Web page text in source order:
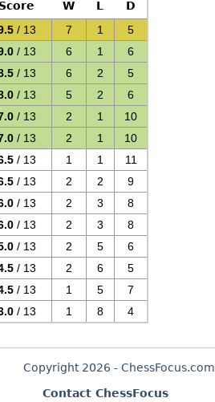
Score W L
D
/ 13 7 1
5
/ 13 6 1
6
/ 13 6 2
5
/ 13 5 2
6
/ 13 2 1
10
/ 13 2 1
10
/ 13 1 1
11
/ 13 2 2
9
/ 13 2 3
8
/ 13 2 3
8
/ 13 2 5
6
/ 13 2 6
5
/ 13 1 5
7
/ 13 1 8 4
Copyright 2026 - ChessFocus.com
Contact ChessFocus